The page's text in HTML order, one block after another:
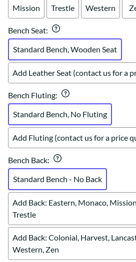
Mission Trestle Western
Bench Seat:
Standard Bench, Wooden Seat
Add Leather Seat (contact us for a
Bench Fluting:
Standard Bench, No Fluting
Add Fluting (contact us for a price
Bench Back:
Standard Bench - No Back
Add Back: Eastern, Monaco,
Trestle
Add Back: Colonial, Harvest,
Western, Zen